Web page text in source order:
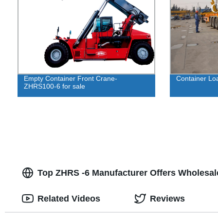
Empty Container Front Crane-
ZHRS100-6 for sale
Container
Top ZHRS -6 Manufacturer Offers
Related Videos Reviews